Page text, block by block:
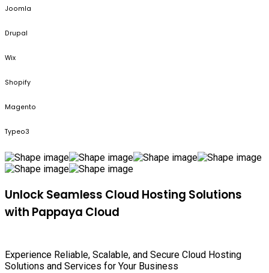
Joomla
Drupal
Wix
Shopify
Magento
Typeo3
Unlock Seamless Cloud Hosting Solutions
with Pappaya Cloud
Experience Reliable, Scalable, and Secure Cloud Hosting
Solutions and Services for Your Business